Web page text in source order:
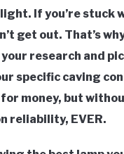
If you’re stuck
get out. That’s
research and
specific caving
money, but
reliability, EVER.